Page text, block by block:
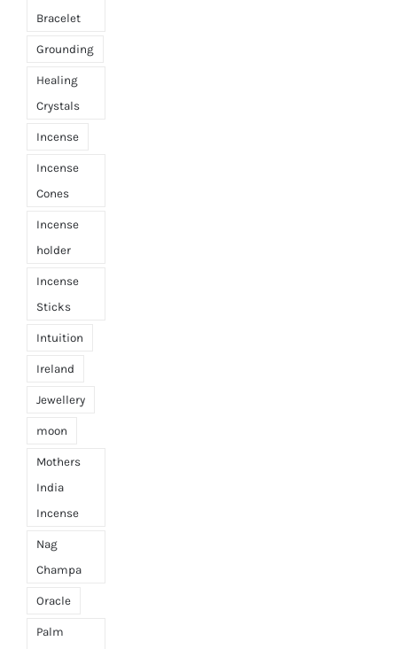
Bracelet
Grounding
Healing
Crystals
Incense
Incense
Cones
Incense
holder
Incense
Sticks
Intuition
Ireland
Jewellery
moon
Mothers
India
Incense
Nag
Champa
Oracle
Palm